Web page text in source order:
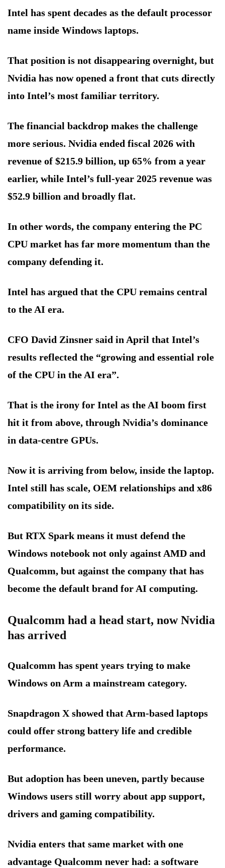
Intel has spent decades as the default processor
name inside Windows laptops.
That position is not disappearing overnight, but
Nvidia has now opened a front that cuts directly
into Intel’s most familiar territory.
The financial backdrop makes the challenge
more serious. Nvidia ended fiscal 2026 with
revenue of $215.9 billion, up 65% from a year
earlier, while Intel’s full-year 2025 revenue was
$52.9 billion and broadly flat.
In other words, the company entering the PC
CPU market has far more momentum than the
company defending it.
Intel has argued that the CPU remains central
to the AI era.
CFO David Zinsner said in April that Intel’s
results reflected the “growing and essential role
of the CPU in the AI era”.
That is the irony for Intel as the AI boom first
hit it from above, through Nvidia’s dominance
in data-centre GPUs.
Now it is arriving from below, inside the laptop.
Intel still has scale, OEM relationships and x86
compatibility on its side.
But RTX Spark means it must defend the
Windows notebook not only against AMD and
Qualcomm, but against the company that has
become the default brand for AI computing.
Qualcomm had a head start, now Nvidia
has arrived
Qualcomm has spent years trying to make
Windows on Arm a mainstream category.
Snapdragon X showed that Arm-based laptops
could offer strong battery life and credible
performance.
But adoption has been uneven, partly because
Windows users still worry about app support,
drivers and gaming compatibility.
Nvidia enters that same market with one
advantage Qualcomm never had: a software